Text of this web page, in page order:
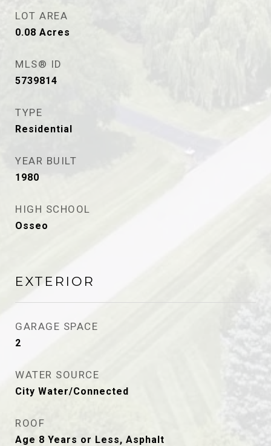
LOT AREA
0.08 Acres
MLS® ID
5739814
TYPE
Residential
YEAR BUILT
1980
HIGH SCHOOL
Osseo
EXTERIOR
GARAGE SPACE
2
WATER SOURCE
City Water/Connected
ROOF
Age 8 Years or Less, Asphalt